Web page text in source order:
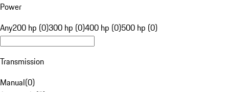
Power
Any200 hp (0)300 hp (0)400 hp (0)500 hp (0)
Transmission
Manual(0)